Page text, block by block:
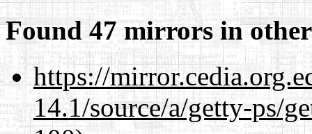
Found 47 mirrors in
https://
14.1/source/a/getty-ps/